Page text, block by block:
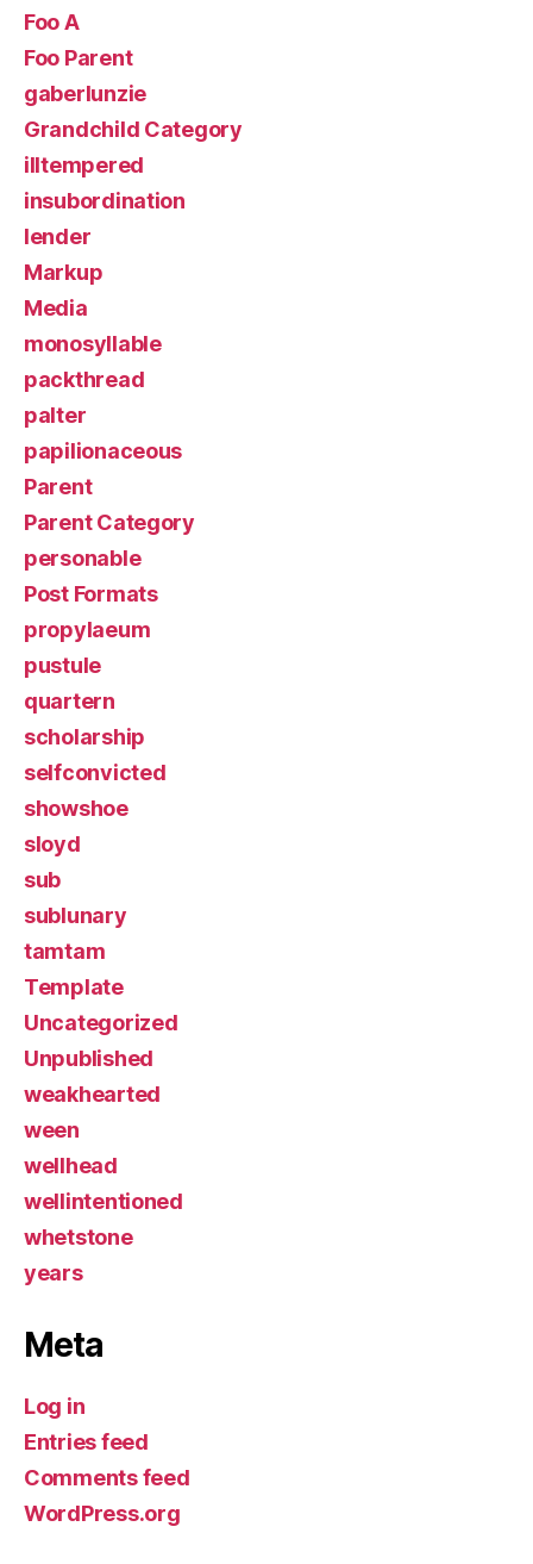
Foo A
Foo Parent
gaberlunzie
Grandchild Category
illtempered
insubordination
lender
Markup
Media
monosyllable
packthread
palter
papilionaceous
Parent
Parent Category
personable
Post Formats
propylaeum
pustule
quartern
scholarship
selfconvicted
showshoe
sloyd
sub
sublunary
tamtam
Template
Uncategorized
Unpublished
weakhearted
ween
wellhead
wellintentioned
whetstone
years
Meta
Log in
Entries feed
Comments feed
WordPress.org